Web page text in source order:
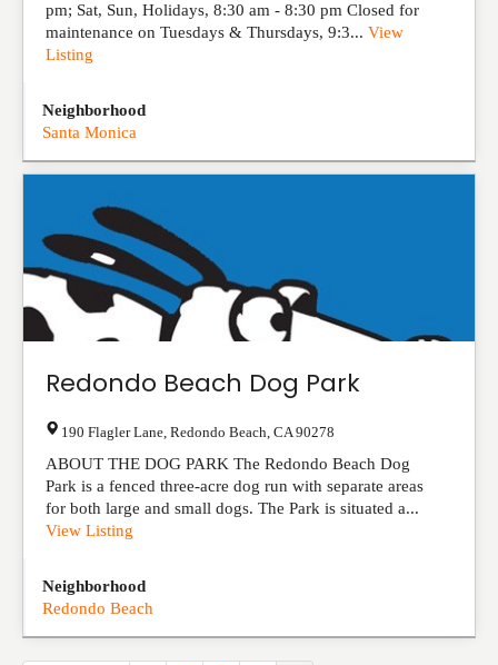
pm; Sat, Sun, Holidays, 8:30 am - 8:30 pm Closed for
maintenance on Tuesdays & Thursdays, 9:3... View
Listing
Neighborhood
Santa Monica
Redondo Beach Dog Park
190 Flagler Lane Redondo Beach CA 90278
ABOUT THE DOG PARK The Redondo Beach Dog
Park is a fenced three-acre dog run with separate areas
for both large and small dogs. The Park is situated a...
View Listing
Neighborhood
Redondo Beach